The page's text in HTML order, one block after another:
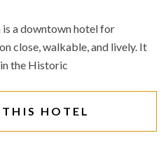
is a downtown hotel for
close, walkable, and lively. It
the Historic
THIS HOTEL